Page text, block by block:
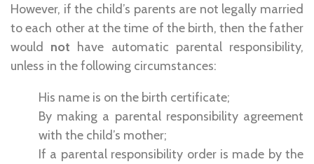
However, if the child’s parents are not legally married
to each other at the time of the birth, then the father
would not have automatic parental responsibility,
unless in the following circumstances:
His name is on the birth certificate;
By making a parental responsibility agreement
with the child’s mother;
If a parental responsibility order is made by the